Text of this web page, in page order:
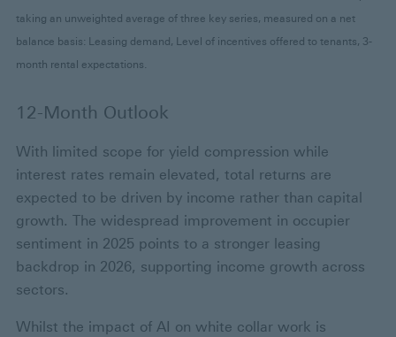
taking an unweighted average of three key series, measured on a net
balance basis: Leasing demand, Level of incentives offered to tenants, 3-
month rental expectations.
12-Month Outlook
With limited scope for yield compression while
interest rates remain elevated, total returns are
expected to be driven by income rather than capital
growth. The widespread improvement in occupier
sentiment in 2025 points to a stronger leasing
backdrop in 2026, supporting income growth across
sectors.
Whilst the impact of AI on white collar work is